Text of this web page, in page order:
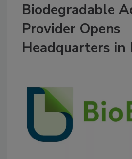
Biodegradable
Provider Opens
Headquarters in